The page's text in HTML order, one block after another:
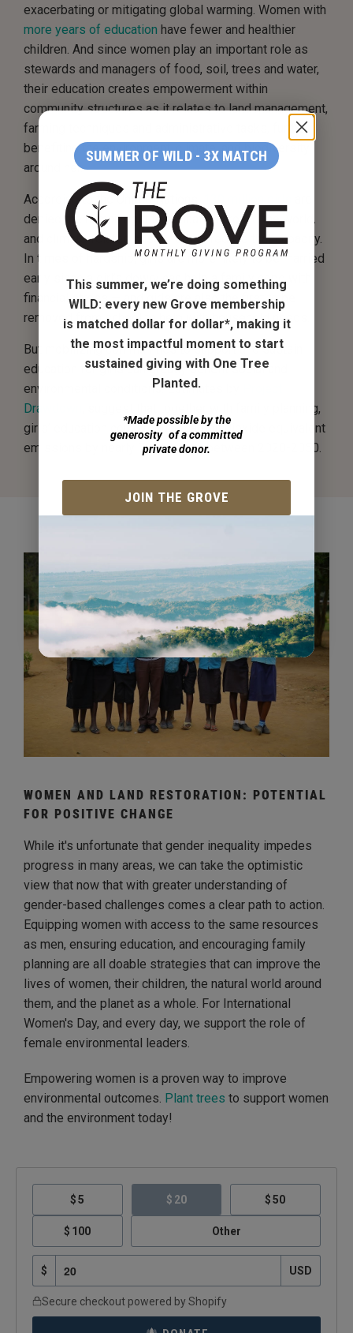
exacerbating or mitigating global warming. Women with
more years of education have fewer and healthier
children. And since women play an important role as
stewards and managers of food, soil, trees and water,
their education creates empowerment within
community structures as it relates to land management,
farming techniques and administrative tasks, further
benefiting the environment, climate, and biodiversity
around her.
According to the United Nations,
denied the human right to education around the world ,
and climate-related crises further reduce that capacity.
In times of hardship, girls are more likely to be married
early since a girl’s dowry can help a family cope with
financial stress — and girls are also the first to be
removed from school to help with household needs.
But mobilizing communities to support and sustain
education for girls can greatly benefit social and
environmental conditions. Estimates by
Drawdown
, suggest that together with family planning,
girls’ education could reduce carbon dioxide equivalent
emissions by nearly 70 gigatons between 2020-2050.
WOMEN AND LAND RESTORATION: POTENTIAL
FOR POSITIVE CHANGE
While it's unfortunate that gender inequality impedes
progress in many areas, we can take the optimistic
view that now that with greater understanding of
gender-based challenges comes a clear path to action.
Equipping women with access to the same resources
as men, ensuring education, and encouraging family
planning are all doable strategies that can improve the
lives of women, their children, the natural world around
them, and the planet as a whole. For International
Women's Day, and every day, we support the role of
female environmental leaders.
Empowering women is a proven way to improve
environmental outcomes. Plant trees to support women
and the environment today!
5 20 50
100 Other
$ USD
Secure checkout powered by Shopify
SUMMER OF WILD - 3X MATCH
This summer, we’re doing something
WILD: every new Grove membership
is matched dollar for dollar*, making it
the most impactful moment to start
sustained giving with One Tree
Planted.
*Made possible by the
generosity of a committed
private donor.
JOIN THE GROVE